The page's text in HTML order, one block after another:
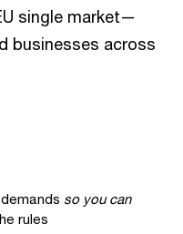
single market—
businesses across
so you can
rules